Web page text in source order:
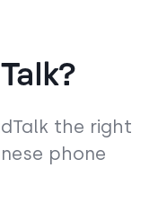
the right
phone